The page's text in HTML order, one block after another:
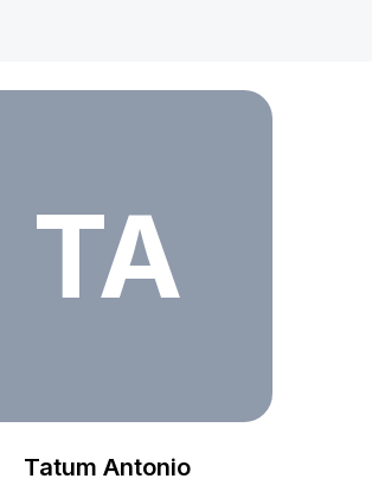
TA
Tatum Antonio